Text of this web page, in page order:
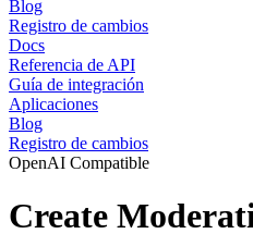
Blog
Registro de cambios
Docs
Referencia de API
Guía de integración
Aplicaciones
Blog
Registro de cambios
OpenAI Compatible
Create